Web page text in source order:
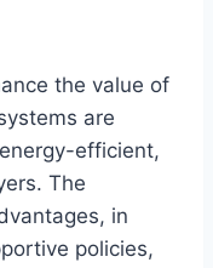
the value of
are
efficient,
The
in
policies,